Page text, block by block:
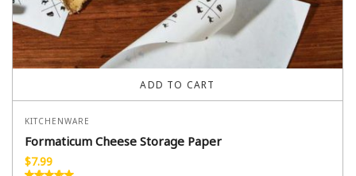
ADD TO CART
KITCHENWARE
Formaticum Cheese Storage Paper
$7.99